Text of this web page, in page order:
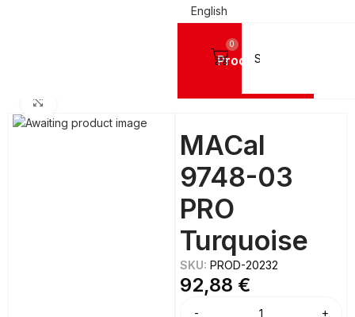
English
Products
0
MACal
9748-03
PRO
Turquoise
SKU:PROD-20232
92,88 €